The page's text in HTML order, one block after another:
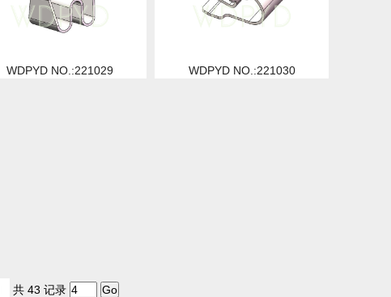
WDPYD NO.:221029 WDPYD NO.:221030
共 43 记录